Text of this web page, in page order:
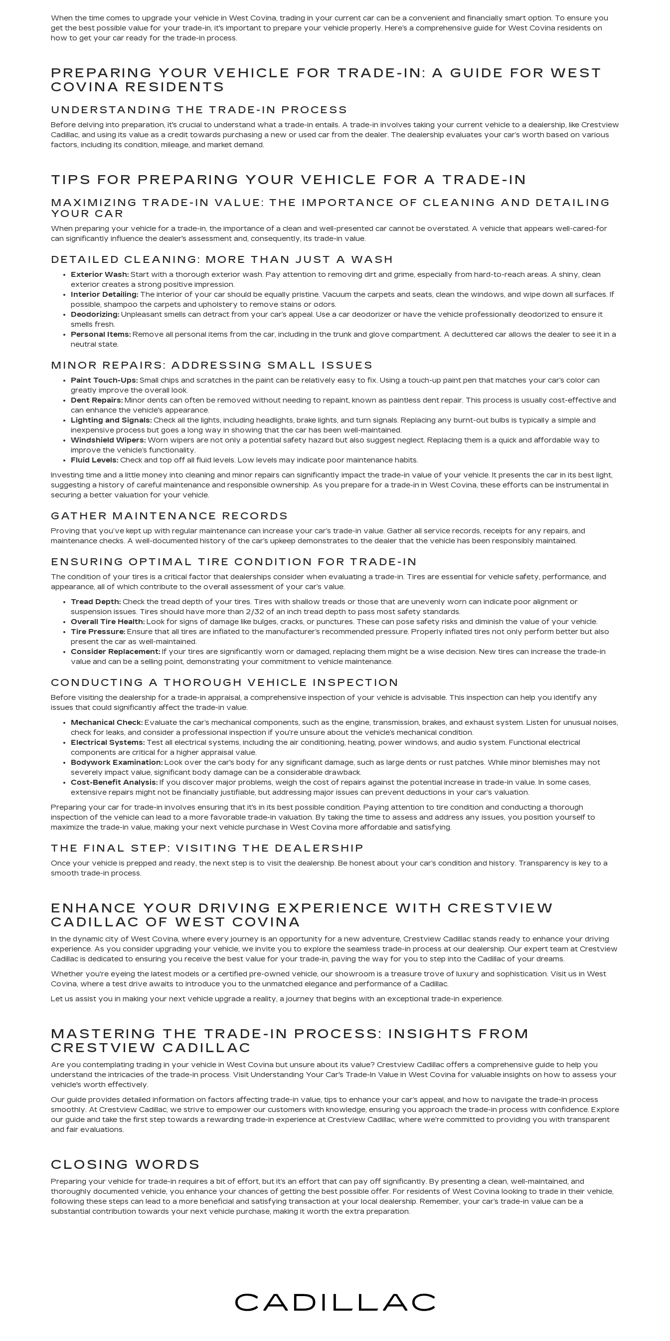
When the time comes to upgrade your vehicle in West Covina, trading in your current car can be a convenient and financially smart option. To ensure you
get the best possible value for your trade-in, it's important to prepare your vehicle properly. Here’s a comprehensive guide for West Covina residents on
how to get your car ready for the trade-in process.
PREPARING YOUR VEHICLE FOR TRADE-IN: A GUIDE FOR WEST
COVINA RESIDENTS
UNDERSTANDING THE TRADE-IN PROCESS
Before delving into preparation, it's crucial to understand what a trade-in entails. A trade-in involves taking your current vehicle to a dealership, like Crestview
Cadillac, and using its value as a credit towards purchasing a new or used car from the dealer. The dealership evaluates your car’s worth based on various
factors, including its condition, mileage, and market demand.
TIPS FOR PREPARING YOUR VEHICLE FOR A TRADE-IN
MAXIMIZING TRADE-IN VALUE: THE IMPORTANCE OF CLEANING AND DETAILING
YOUR CAR
When preparing your vehicle for a trade-in, the importance of a clean and well-presented car cannot be overstated. A vehicle that appears well-cared-for
can significantly influence the dealer's assessment and, consequently, its trade-in value.
DETAILED CLEANING: MORE THAN JUST A WASH
Exterior Wash: Start with a thorough exterior wash. Pay attention to removing dirt and grime, especially from hard-to-reach areas. A shiny, clean
exterior creates a strong positive impression.
Interior Detailing: The interior of your car should be equally pristine. Vacuum the carpets and seats, clean the windows, and wipe down all surfaces. If
possible, shampoo the carpets and upholstery to remove stains or odors.
Deodorizing: Unpleasant smells can detract from your car’s appeal. Use a car deodorizer or have the vehicle professionally deodorized to ensure it
smells fresh.
Personal Items: Remove all personal items from the car, including in the trunk and glove compartment. A decluttered car allows the dealer to see it in a
neutral state.
MINOR REPAIRS: ADDRESSING SMALL ISSUES
Paint Touch-Ups: Small chips and scratches in the paint can be relatively easy to fix. Using a touch-up paint pen that matches your car’s color can
greatly improve the overall look.
Dent Repairs: Minor dents can often be removed without needing to repaint, known as paintless dent repair. This process is usually cost-effective and
can enhance the vehicle's appearance.
Lighting and Signals: Check all the lights, including headlights, brake lights, and turn signals. Replacing any burnt-out bulbs is typically a simple and
inexpensive process but goes a long way in showing that the car has been well-maintained.
Windshield Wipers: Worn wipers are not only a potential safety hazard but also suggest neglect. Replacing them is a quick and affordable way to
improve the vehicle’s functionality.
Fluid Levels: Check and top off all fluid levels. Low levels may indicate poor maintenance habits.
Investing time and a little money into cleaning and minor repairs can significantly impact the trade-in value of your vehicle. It presents the car in its best light,
suggesting a history of careful maintenance and responsible ownership. As you prepare for a trade-in in West Covina, these efforts can be instrumental in
securing a better valuation for your vehicle.
GATHER MAINTENANCE RECORDS
Proving that you’ve kept up with regular maintenance can increase your car’s trade-in value. Gather all service records, receipts for any repairs, and
maintenance checks. A well-documented history of the car’s upkeep demonstrates to the dealer that the vehicle has been responsibly maintained.
ENSURING OPTIMAL TIRE CONDITION FOR TRADE-IN
The condition of your tires is a critical factor that dealerships consider when evaluating a trade-in. Tires are essential for vehicle safety, performance, and
appearance, all of which contribute to the overall assessment of your car’s value.
Tread Depth: Check the tread depth of your tires. Tires with shallow treads or those that are unevenly worn can indicate poor alignment or
suspension issues. Tires should have more than 2/32 of an inch tread depth to pass most safety standards.
Overall Tire Health: Look for signs of damage like bulges, cracks, or punctures. These can pose safety risks and diminish the value of your vehicle.
Tire Pressure: Ensure that all tires are inflated to the manufacturer’s recommended pressure. Properly inflated tires not only perform better but also
present the car as well-maintained.
Consider Replacement: If your tires are significantly worn or damaged, replacing them might be a wise decision. New tires can increase the trade-in
value and can be a selling point, demonstrating your commitment to vehicle maintenance.
CONDUCTING A THOROUGH VEHICLE INSPECTION
Before visiting the dealership for a trade-in appraisal, a comprehensive inspection of your vehicle is advisable. This inspection can help you identify any
issues that could significantly affect the trade-in value.
Mechanical Check: Evaluate the car’s mechanical components, such as the engine, transmission, brakes, and exhaust system. Listen for unusual noises,
check for leaks, and consider a professional inspection if you're unsure about the vehicle’s mechanical condition.
Electrical Systems: Test all electrical systems, including the air conditioning, heating, power windows, and audio system. Functional electrical
components are critical for a higher appraisal value.
Bodywork Examination: Look over the car's body for any significant damage, such as large dents or rust patches. While minor blemishes may not
severely impact value, significant body damage can be a considerable drawback.
Cost-Benefit Analysis: If you discover major problems, weigh the cost of repairs against the potential increase in trade-in value. In some cases,
extensive repairs might not be financially justifiable, but addressing major issues can prevent deductions in your car’s valuation.
Preparing your car for trade-in involves ensuring that it's in its best possible condition. Paying attention to tire condition and conducting a thorough
inspection of the vehicle can lead to a more favorable trade-in valuation. By taking the time to assess and address any issues, you position yourself to
maximize the trade-in value, making your next vehicle purchase in West Covina more affordable and satisfying.
THE FINAL STEP: VISITING THE DEALERSHIP
Once your vehicle is prepped and ready, the next step is to visit the dealership. Be honest about your car’s condition and history. Transparency is key to a
smooth trade-in process.
ENHANCE YOUR DRIVING EXPERIENCE WITH CRESTVIEW
CADILLAC OF WEST COVINA
In the dynamic city of West Covina, where every journey is an opportunity for a new adventure, Crestview Cadillac stands ready to enhance your driving
experience. As you consider upgrading your vehicle, we invite you to explore the seamless trade-in process at our dealership. Our expert team at Crestview
Cadillac is dedicated to ensuring you receive the best value for your trade-in, paving the way for you to step into the Cadillac of your dreams.
Whether you're eyeing the latest models or a certified pre-owned vehicle, our showroom is a treasure trove of luxury and sophistication. Visit us in West
Covina, where a test drive awaits to introduce you to the unmatched elegance and performance of a Cadillac.
Let us assist you in making your next vehicle upgrade a reality, a journey that begins with an exceptional trade-in experience.
MASTERING THE TRADE-IN PROCESS: INSIGHTS FROM
CRESTVIEW CADILLAC
Are you contemplating trading in your vehicle in West Covina but unsure about its value? Crestview Cadillac offers a comprehensive guide to help you
understand the intricacies of the trade-in process. Visit Understanding Your Car's Trade-In Value in West Covina for valuable insights on how to assess your
vehicle's worth effectively.
Our guide provides detailed information on factors affecting trade-in value, tips to enhance your car’s appeal, and how to navigate the trade-in process
smoothly. At Crestview Cadillac, we strive to empower our customers with knowledge, ensuring you approach the trade-in process with confidence. Explore
our guide and take the first step towards a rewarding trade-in experience at Crestview Cadillac, where we're committed to providing you with transparent
and fair evaluations.
CLOSING WORDS
Preparing your vehicle for trade-in requires a bit of effort, but it’s an effort that can pay off significantly. By presenting a clean, well-maintained, and
thoroughly documented vehicle, you enhance your chances of getting the best possible offer. For residents of West Covina looking to trade in their vehicle,
following these steps can lead to a more beneficial and satisfying transaction at your local dealership. Remember, your car’s trade-in value can be a
substantial contribution towards your next vehicle purchase, making it worth the extra preparation.